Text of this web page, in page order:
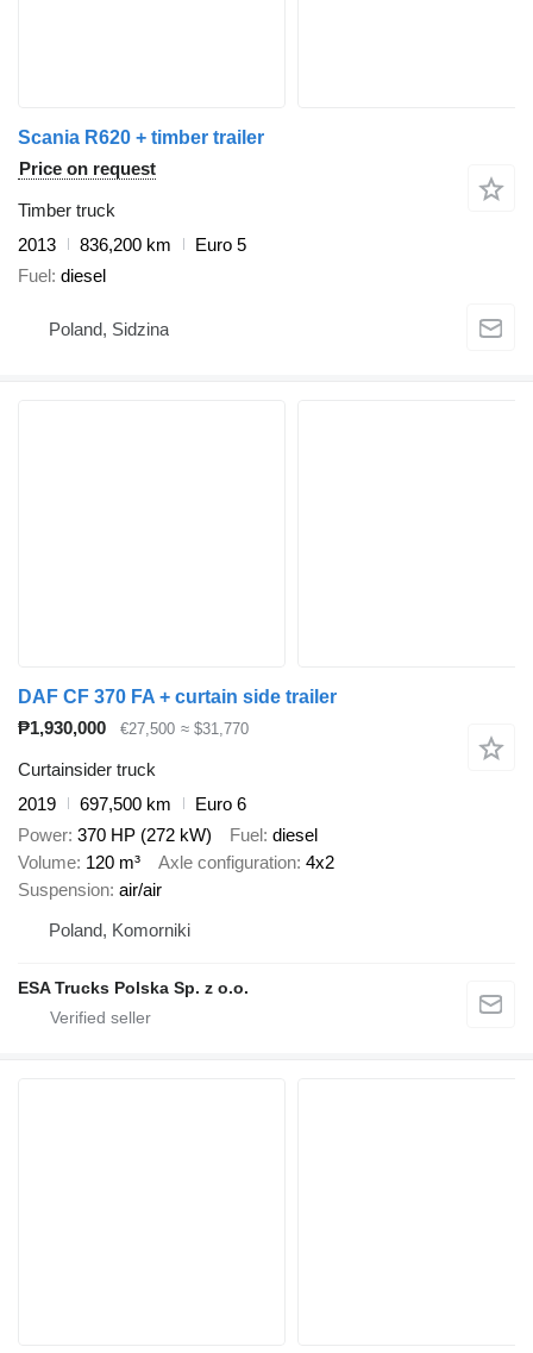
Scania R620 + timber trailer
Price on request
Timber truck
2013
836,200 km
Euro 5
Fuel diesel
Poland, Sidzina
DAF CF 370 FA + curtain side trailer
₱1,930,000
€27,500 ≈ $31,770
Curtainsider truck
2019
697,500 km
Euro 6
Power 370 HP (272 kW) Fuel diesel
Volume 120 m³ Axle configuration 4x2
Suspension air/air
Poland, Komorniki
ESA Trucks Polska Sp. z o.o.